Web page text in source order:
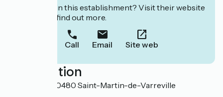
Interested in this establishment? Visit their website
to book or find out more.
Call Email Site web
Localisation
14 La Vallée 50480 Saint-Martin-de-Varreville